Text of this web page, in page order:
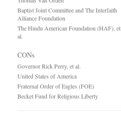
Baptist Joint Committee and The Interfaith
Alliance Foundation
The Hindu American Foundation (HAF), et
al.
CONs
Governor Rick Perry, et al.
United States of America
Fraternal Order of Eagles (FOE)
Becket Fund for Religious Liberty